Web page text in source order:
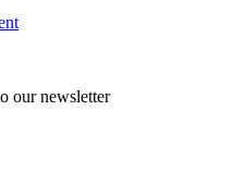
our newsletter